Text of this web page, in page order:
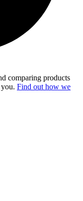
comparing products
Find out how we